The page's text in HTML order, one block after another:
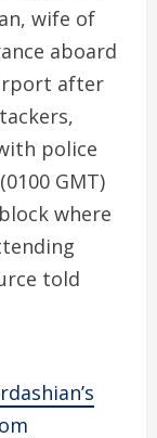
wife of
aboard
after
police
GMT)
where
told